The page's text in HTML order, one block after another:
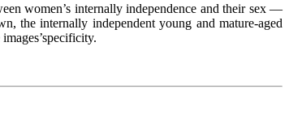
women’s internally independence and their sex —
the internally independent young and mature-aged